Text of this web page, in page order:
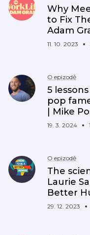
Why
to Fix
Adam
11. 10. 2023
O epizodě
5
pop
| Mike
19. 3. 2024
O epizodě
The
Laurie
Better
29. 12. 2023